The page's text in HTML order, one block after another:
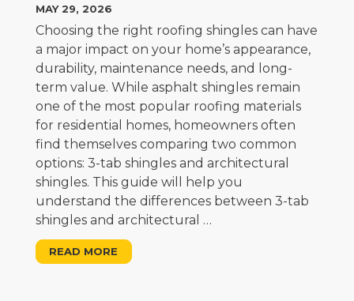
MAY 29, 2026
Choosing the right roofing shingles can have
a major impact on your home’s appearance,
durability, maintenance needs, and long-
term value. While asphalt shingles remain
one of the most popular roofing materials
for residential homes, homeowners often
find themselves comparing two common
options: 3-tab shingles and architectural
shingles. This guide will help you
understand the differences between 3-tab
shingles and architectural …
READ MORE